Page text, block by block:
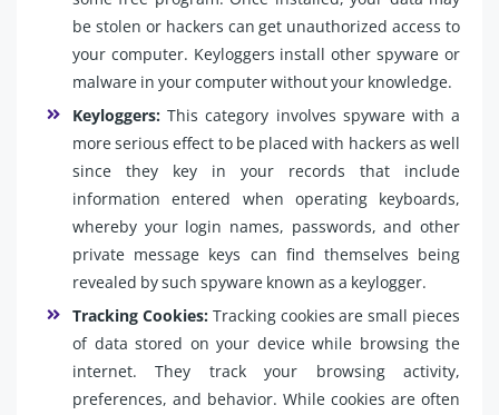
be stolen or hackers can get unauthorized access to
your computer. Keyloggers install other spyware or
malware in your computer without your knowledge.
Keyloggers: This category involves spyware with a
more serious effect to be placed with hackers as well
since they key in your records that include
information entered when operating keyboards,
whereby your login names, passwords, and other
private message keys can find themselves being
revealed by such spyware known as a keylogger.
Tracking Cookies:Tracking cookies are small pieces
of data stored on your device while browsing the
internet. They track your browsing activity,
preferences, and behavior. While cookies are often